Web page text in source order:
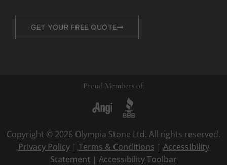
GET YOUR FREE QUOTE
Proud Members of:
Copyright © 2026 Olympia Stone Ltd. All rights reserved.
Privacy Policy| Terms & Conditions | Accessibility
Statement | Accessibility Toolbar